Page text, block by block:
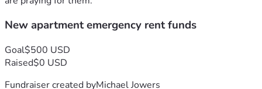
New apartment emergency rent funds
Goal$500 USD
Raised$0 USD
Fundraiser created byMichael Jowers